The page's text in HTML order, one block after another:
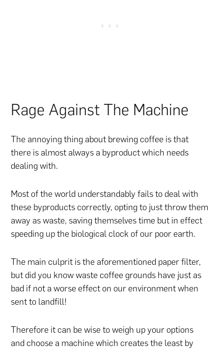
Rage Against The Machine
The annoying thing about brewing coffee is that
there is almost always a byproduct which needs
dealing with.
Most of the world understandably fails to deal with
these byproducts correctly, opting to just throw them
away as waste, saving themselves time but in effect
speeding up the biological clock of our poor earth.
The main culprit is the aforementioned paper filter,
but did you know waste coffee grounds have just as
bad if not a worse effect on our environment when
sent to landfill!
Therefore it can be wise to weigh up your options
and choose a machine which creates the least by